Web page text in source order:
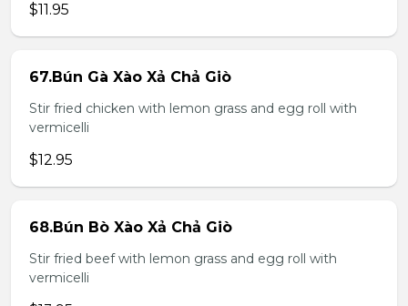
$11.95
67.Bún Gà Xào Xả Chả Giò
Stir fried chicken with lemon grass and egg roll with
vermicelli
$12.95
68.Bún Bò Xào Xả Chả Giò
Stir fried beef with lemon grass and egg roll with
vermicelli